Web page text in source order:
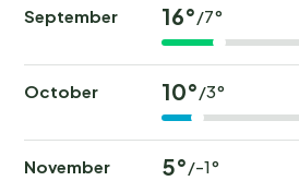
September 16°/7°
October 10°/3°
November 5°/-1°